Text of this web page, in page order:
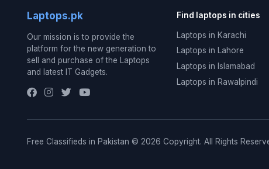
Laptops.pk
Our mission is to provide the
platform for the new generation to
sell and purchase of the Laptops
and latest IT Gadgets.
Find laptops in cities
Laptops in Karachi
Laptops in Lahore
Laptops in Islamabad
Laptops in Rawalpindi
Free Classifieds in Pakistan © 2026 Copyright. All Rights